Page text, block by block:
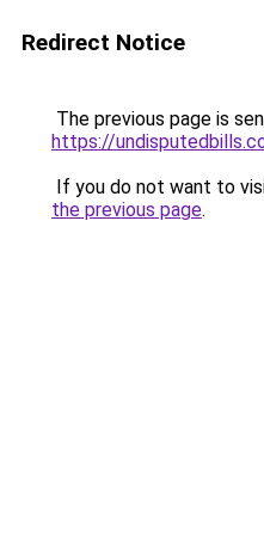
Redirect Notice
The previous page is
https://
If you do not want to
the previous page.